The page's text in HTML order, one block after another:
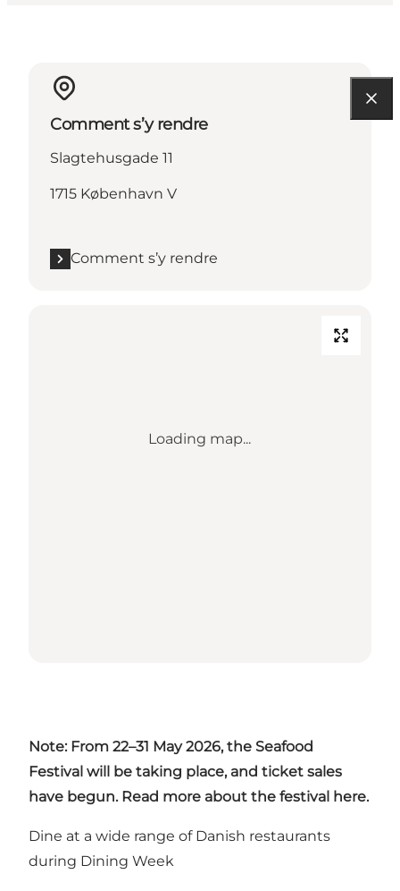
Comment s’y rendre
Slagtehusgade 11
1715 København V
Comment s’y rendre
Loading map...
Note: From 22–31 May 2026, the Seafood
Festival will be taking place, and ticket sales
have begun. Read more about the festival here.
Dine at a wide range of Danish restaurants
during Dining Week